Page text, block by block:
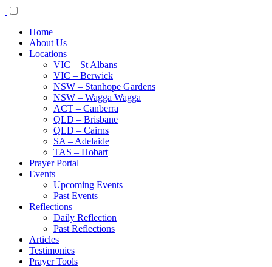
Home
About Us
Locations
VIC – St Albans
VIC – Berwick
NSW – Stanhope Gardens
NSW – Wagga Wagga
ACT – Canberra
QLD – Brisbane
QLD – Cairns
SA – Adelaide
TAS – Hobart
Prayer Portal
Events
Upcoming Events
Past Events
Reflections
Daily Reflection
Past Reflections
Articles
Testimonies
Prayer Tools